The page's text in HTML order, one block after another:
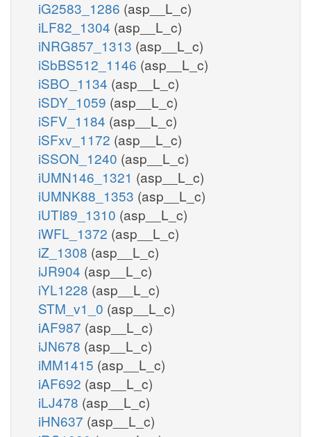
iG2583_1286 (asp__L_c)
iLF82_1304 (asp__L_c)
iNRG857_1313 (asp__L_c)
iSbBS512_1146 (asp__L_c)
iSBO_1134 (asp__L_c)
iSDY_1059 (asp__L_c)
iSFV_1184 (asp__L_c)
iSFxv_1172 (asp__L_c)
iSSON_1240 (asp__L_c)
iUMN146_1321 (asp__L_c)
iUMNK88_1353 (asp__L_c)
iUTI89_1310 (asp__L_c)
iWFL_1372 (asp__L_c)
iZ_1308 (asp__L_c)
iJR904 (asp__L_c)
iYL1228 (asp__L_c)
STM_v1_0 (asp__L_c)
iAF987 (asp__L_c)
iJN678 (asp__L_c)
iMM1415 (asp__L_c)
iAF692 (asp__L_c)
iLJ478 (asp__L_c)
iHN637 (asp__L_c)